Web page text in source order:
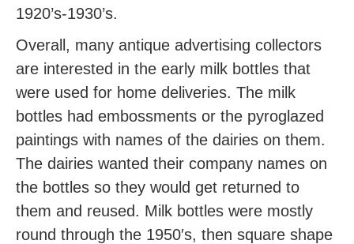
1920’s-1930’s.
Overall, many antique advertising collectors
are interested in the early milk bottles that
were used for home deliveries. The milk
bottles had embossments or the pyroglazed
paintings with names of the dairies on them.
The dairies wanted their company names on
the bottles so they would get returned to
them and reused. Milk bottles were mostly
round through the 1950′s, then square shape